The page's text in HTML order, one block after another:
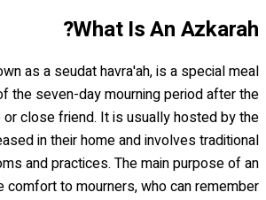
What Is An Azkarah?
as a seudat havra'ah, is a special meal
the seven-day mourning period after the
close friend. It is usually hosted by the
in their home and involves traditional
and practices. The main purpose of an
comfort to mourners, who can remember